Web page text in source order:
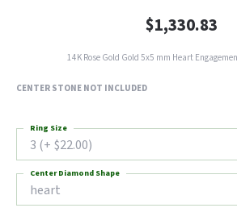
$1,330.83
14K Rose Gold Gold 5x5 mm Heart
CENTER STONE NOT INCLUDED
3 (+ $22.00)
Ring Size
heart
Center Diamond Shape